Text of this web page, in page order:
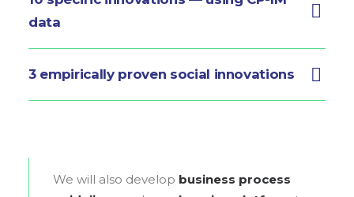
data
3 empirically proven social innovations
We will also develop business process